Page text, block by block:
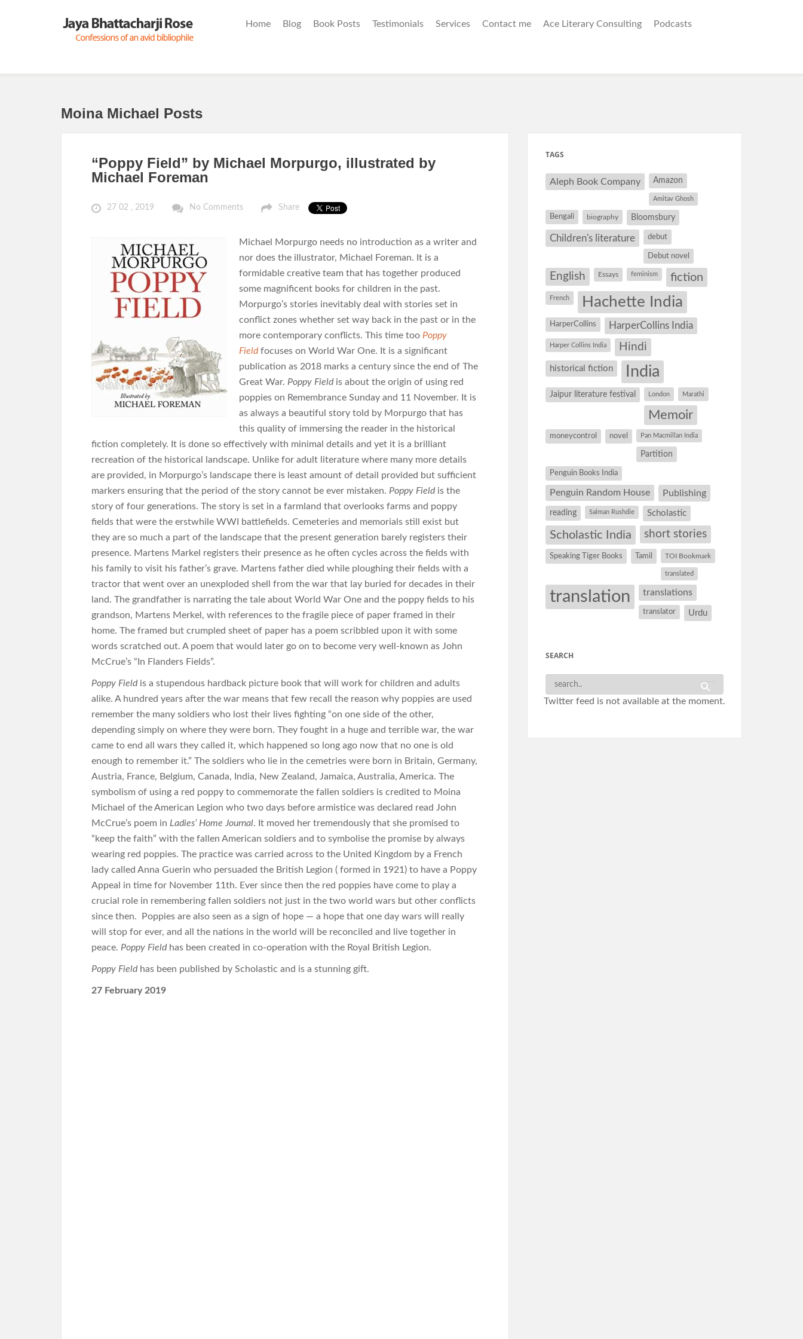
Home Blog Book Posts Testimonials Services Contact me Ace Literary Consulting Podcasts
Moina Michael Posts
“Poppy Field” by Michael Morpurgo, illustrated by
Michael Foreman
27 02 , 2019 No Comments Share
Michael Morpurgo needs no introduction as a writer and
nor does the illustrator, Michael Foreman. It is a
formidable creative team that has together produced
some magnificent books for children in the past.
Morpurgo’s stories inevitably deal with stories set in
conflict zones whether set way back in the past or in the
more contemporary conflicts. This time too Poppy
Field focuses on World War One. It is a significant
publication as 2018 marks a century since the end of The
Great War. Poppy Field is about the origin of using red
poppies on Remembrance Sunday and 11 November. It is
as always a beautiful story told by Morpurgo that has
this quality of immersing the reader in the historical
fiction completely. It is done so effectively with minimal details and yet it is a brilliant
recreation of the historical landscape. Unlike for adult literature where many more details
are provided, in Morpurgo’s landscape there is least amount of detail provided but sufficient
markers ensuring that the period of the story cannot be ever mistaken. Poppy Field is the
story of four generations. The story is set in a farmland that overlooks farms and poppy
fields that were the erstwhile WWI battlefields. Cemeteries and memorials still exist but
they are so much a part of the landscape that the present generation barely registers their
presence. Martens Markel registers their presence as he often cycles across the fields with
his family to visit his father’s grave. Martens father died while ploughing their fields with a
tractor that went over an unexploded shell from the war that lay buried for decades in their
land. The grandfather is narrating the tale about World War One and the poppy fields to his
grandson, Martens Merkel, with references to the fragile piece of paper framed in their
home. The framed but crumpled sheet of paper has a poem scribbled upon it with some
words scratched out. A poem that would later go on to become very well-known as John
McCrue’s “In Flanders Fields”.
Poppy Field is a stupendous hardback picture book that will work for children and adults
alike. A hundred years after the war means that few recall the reason why poppies are used
remember the many soldiers who lost their lives fighting “on one side of the other,
depending simply on where they were born. They fought in a huge and terrible war, the war
came to end all wars they called it, which happened so long ago now that no one is old
enough to remember it.” The soldiers who lie in the cemetries were born in Britain, Germany,
Austria, France, Belgium, Canada, India, New Zealand, Jamaica, Australia, America. The
symbolism of using a red poppy to commemorate the fallen soldiers is credited to Moina
Michael of the American Legion who two days before armistice was declared read John
McCrue’s poem in Ladies’ Home Journal. It moved her tremendously that she promised to
“keep the faith” with the fallen American soldiers and to symbolise the promise by always
wearing red poppies. The practice was carried across to the United Kingdom by a French
lady called Anna Guerin who persuaded the British Legion ( formed in 1921) to have a Poppy
Appeal in time for November 11th. Ever since then the red poppies have come to play a
crucial role in remembering fallen soldiers not just in the two world wars but other conflicts
since then. Poppies are also seen as a sign of hope — a hope that one day wars will really
will stop for ever, and all the nations in the world will be reconciled and live together in
peace. Poppy Field has been created in co-operation with the Royal British Legion.
Poppy Field has been published by Scholastic and is a stunning gift.
27 February 2019
TAGS
Aleph Book Company Amazon
Amitav Ghosh
Bengali biography Bloomsbury
Children's literature debut
Debut novel
English Essays feminism fiction
French Hachette India
HarperCollins HarperCollins India
Harper Collins India Hindi
historical fiction India
Jaipur literature festival London Marathi
Memoir
moneycontrol novel Pan Macmillan India
Partition
Penguin Books India
Penguin Random House Publishing
reading Salman Rushdie Scholastic
Scholastic India short stories
Speaking Tiger Books Tamil TOI Bookmark
translated
translation translations
translator Urdu
SEARCH
Twitter feed is not available at the moment.